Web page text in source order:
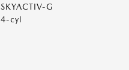
SKYACTIV-G
4-cyl